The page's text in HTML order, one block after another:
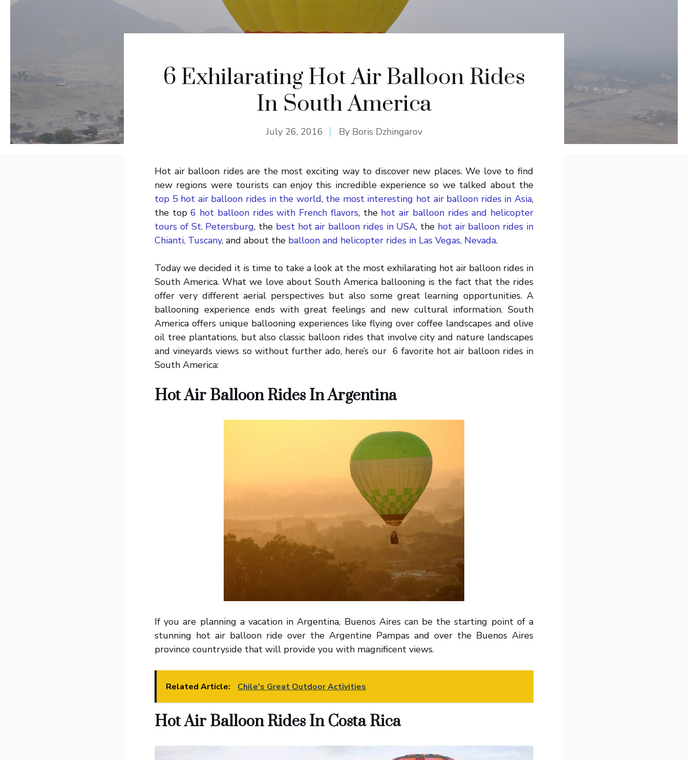
6 Exhilarating Hot Air Balloon Rides
In South America
July 26, 2016 By Boris Dzhingarov
Hot air balloon rides are the most exciting way to discover new places. We love to find
new regions were tourists can enjoy this incredible experience so we talked about the
top 5 hot air balloon rides in the world, the most interesting hot air balloon rides in Asia,
the top6 hot balloon rides with French flavors, the hot air balloon rides and helicopter
tours of St. Petersburg, the best hot air balloon rides in USA, the hot air balloon rides in
Chianti, Tuscany, and about the balloon and helicopter rides in Las Vegas, Nevada.
Today we decided it is time to take a look at the most exhilarating hot air balloon rides in
South America. What we love about South America ballooning is the fact that the rides
offer very different aerial perspectives but also some great learning opportunities. A
ballooning experience ends with great feelings and new cultural information. South
America offers unique ballooning experiences like flying over coffee landscapes and olive
oil tree plantations, but also classic balloon rides that involve city and nature landscapes
and vineyards views so without further ado, here’s our 6 favorite hot air balloon rides in
South America:
Hot Air Balloon Rides In Argentina
If you are planning a vacation in Argentina, Buenos Aires can be the starting point of a
stunning hot air balloon ride over the Argentine Pampas and over the Buenos Aires
province countryside that will provide you with magnificent views.
Related Article: Chile's Great Outdoor Activities
Hot Air Balloon Rides In Costa Rica